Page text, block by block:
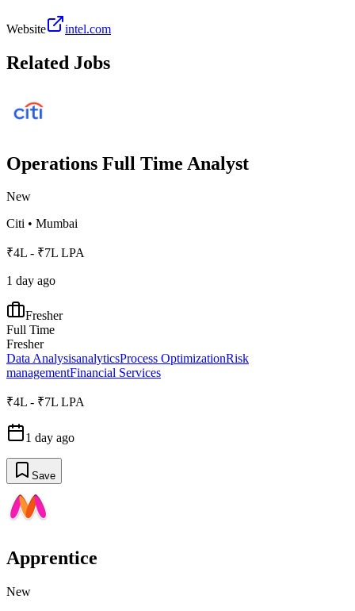
Website intel.com
Related Jobs
Operations Full Time Analyst
New
Citi • Mumbai
₹4L - ₹7L LPA
1 day ago
Fresher
Full Time
Fresher
Data AnalysisanalyticsProcess OptimizationRisk
managementFinancial Services
₹4L - ₹7L LPA
1 day ago
Save
Apprentice
New